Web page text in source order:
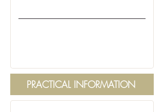
PRACTICAL INFORMATION